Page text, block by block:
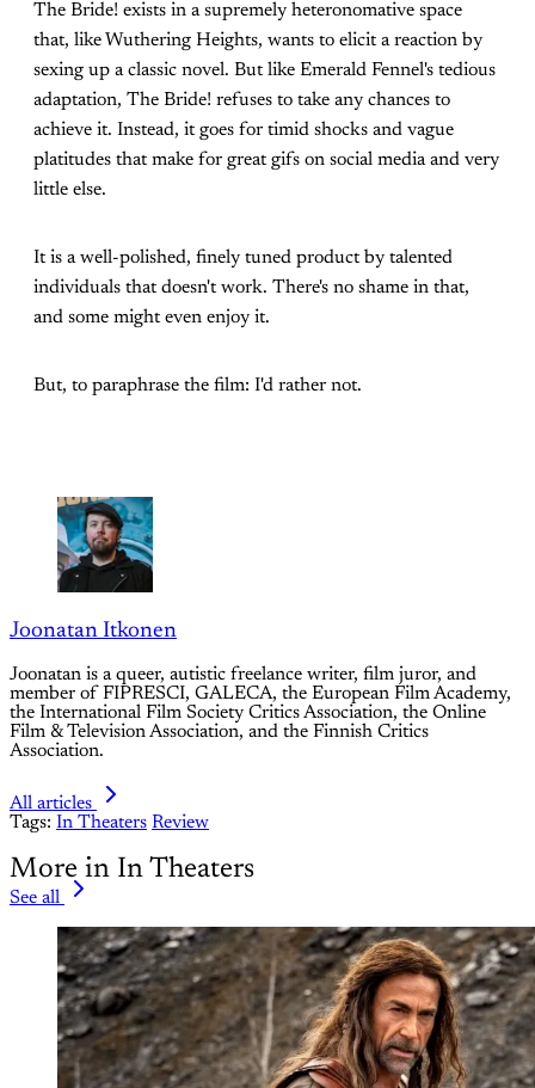
The Bride! exists in a supremely heteronomative space
that, like Wuthering Heights, wants to elicit a reaction by
sexing up a classic novel. But like Emerald Fennel's tedious
adaptation, The Bride! refuses to take any chances to
achieve it. Instead, it goes for timid shocks and vague
platitudes that make for great gifs on social media and very
little else.
It is a well-polished, finely tuned product by talented
individuals that doesn't work. There's no shame in that,
and some might even enjoy it.
But, to paraphrase the film: I'd rather not.
Joonatan Itkonen
Joonatan is a queer, autistic freelance writer, film juror, and
member of FIPRESCI, GALECA, the European Film Academy,
the International Film Society Critics Association, the Online
Film & Television Association, and the Finnish Critics
Association.
All articles
Tags: In Theaters Review
More in In Theaters
See all